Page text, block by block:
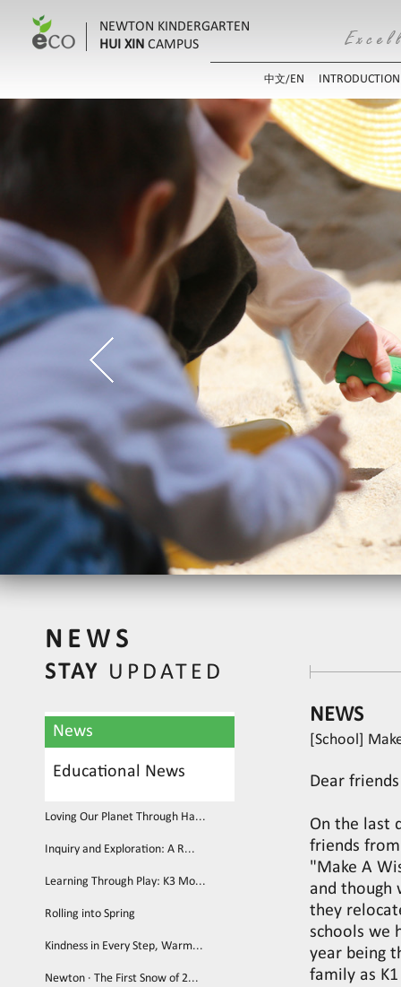
NEWTON KINDERGARTEN
HUI XIN CAMPUS
中文/EN INTRODUCTION
NEWS
STAY UPDATED
News
Educational News
Loving Our Planet Through Ha...
Inquiry and Exploration: A R...
Learning Through Play: K3 Mo...
Rolling into Spring
Kindness in Every Step, Warm...
Newton · The First Snow of 2...
NEWS
[School]
Dear
On the last
friends
"Make A
and though
they
schools we
year being
family as